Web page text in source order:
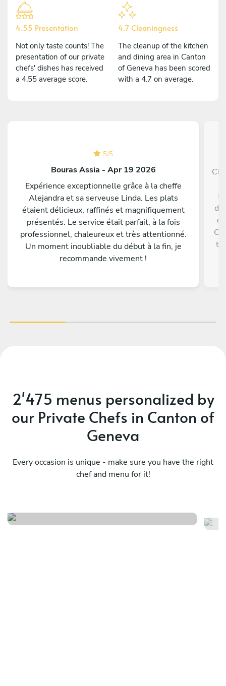
4.55 Presentation
Not only taste counts! The
presentation of our private
chefs' dishes has received
a 4.55 average score.
4.7 Cleaningness
The cleanup of the kitchen
and dining area in Canton
of Geneva has been scored
with a 4.7 on average.
5/5
Bouras Assia - Apr 19 2026
Expérience exceptionnelle grâce à la cheffe
Alejandra et sa serveuse Linda. Les plats
étaient délicieux, raffinés et magnifiquement
présentés. Le service était parfait, à la fois
professionnel, chaleureux et très attentionné.
Un moment inoubliable du début à la fin, je
recommande vivement !
of
to
2'475 menus personalized by
our Private Chefs in Canton of
Geneva
Every occasion is unique - make sure you have the right
chef and menu for it!